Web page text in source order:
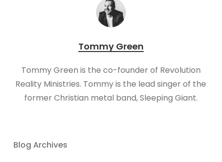
Tommy Green
Tommy Green is the co-founder of Revolution
Reality Ministries. Tommy is the lead singer of the
former Christian metal band, Sleeping Giant.
Blog Archives